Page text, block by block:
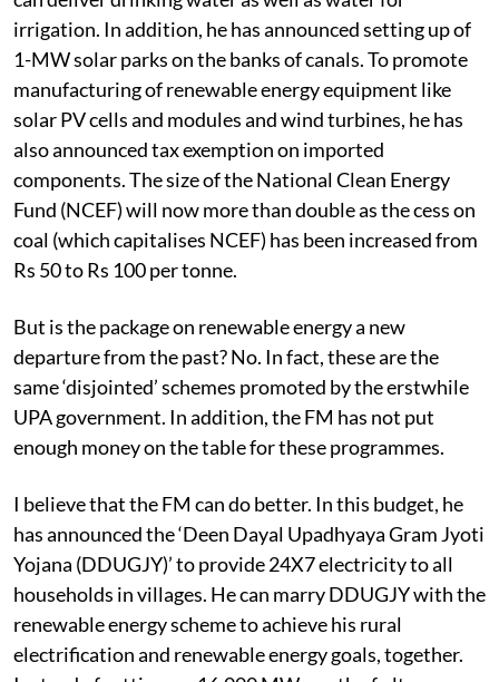
Power Projects and 100,000 solar power pumps that
can deliver drinking water as well as water for
irrigation. In addition, he has announced setting up of
1-MW solar parks on the banks of canals. To promote
manufacturing of renewable energy equipment like
solar PV cells and modules and wind turbines, he has
also announced tax exemption on imported
components. The size of the National Clean Energy
Fund (NCEF) will now more than double as the cess on
coal (which capitalises NCEF) has been increased from
Rs 50 to Rs 100 per tonne.
But is the package on renewable energy a new
departure from the past? No. In fact, these are the
same ‘disjointed’ schemes promoted by the erstwhile
UPA government. In addition, the FM has not put
enough money on the table for these programmes.
I believe that the FM can do better. In this budget, he
has announced the ‘Deen Dayal Upadhyaya Gram Jyoti
Yojana (DDUGJY)’ to provide 24X7 electricity to all
households in villages. He can marry DDUGJY with the
renewable energy scheme to achieve his rural